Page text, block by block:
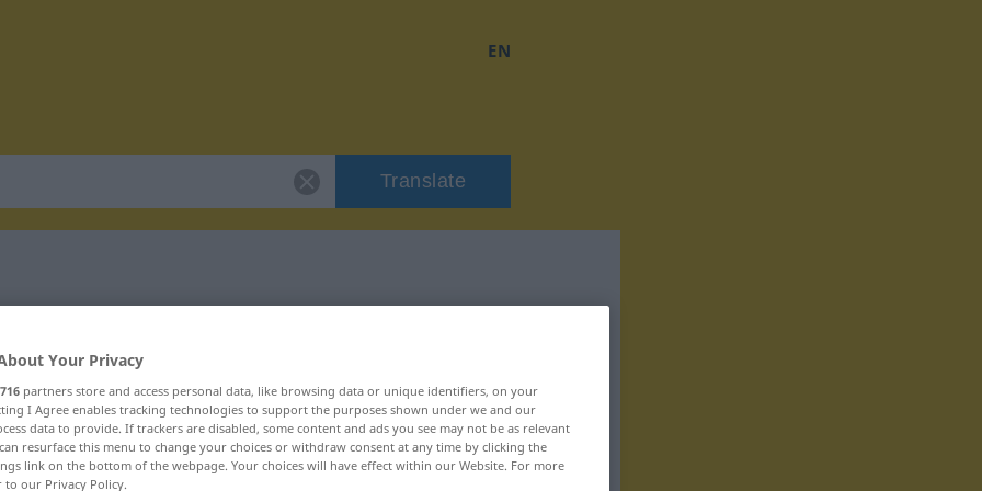
EN
Translate
weiblich
Your Privacy
716 partners store and access personal data, like browsing data or unique identifiers, on your
I Agree enables tracking technologies to support the purposes shown under we and our
data to provide. If trackers are disabled, some content and ads you see may not be as relevant
resurface this menu to change your choices or withdraw consent at any time by clicking the
link on the bottom of the webpage. Your choices will have effect within our Website. For more
to our Privacy Policy.